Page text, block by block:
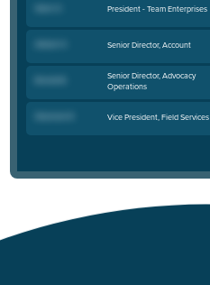
President - Team Enterprises
Senior Director, Account
Senior Director, Advocacy
Operations
Vice President, Field Services